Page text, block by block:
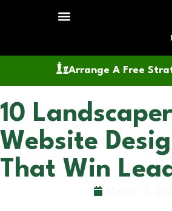
Arrange A Free
10
Website
That Win